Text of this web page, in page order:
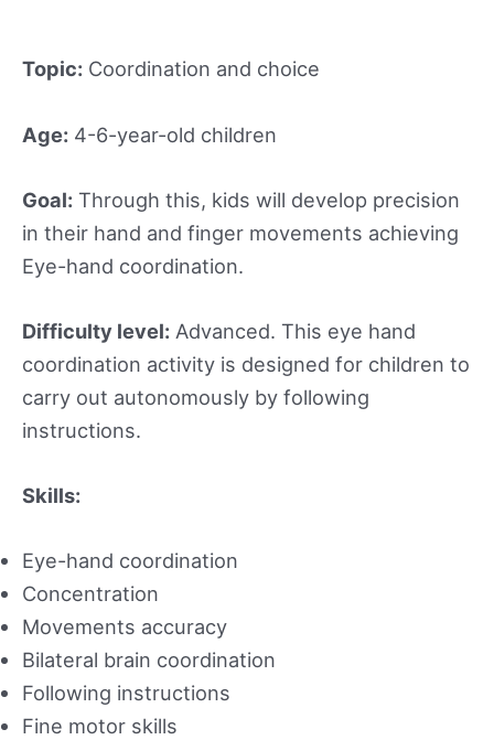
Topic: Coordination and choice
Age: 4-6-year-old children
Goal: Through this, kids will develop precision
in their hand and finger movements achieving
Eye-hand coordination.
Difficulty level: Advanced. This eye hand
coordination activity is designed for children to
carry out autonomously by following
instructions.
Skills:
Eye-hand coordination
Concentration
Movements accuracy
Bilateral brain coordination
Following instructions
Fine motor skills